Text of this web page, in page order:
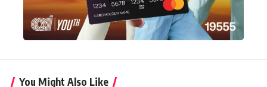
You Might Also Like